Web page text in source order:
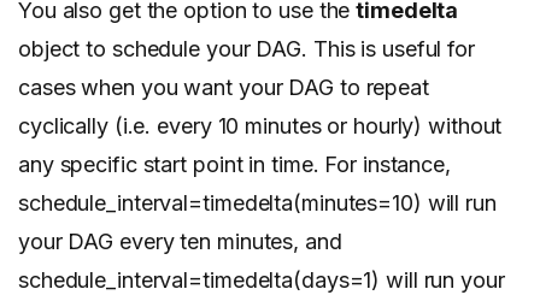
You also get the option to use thetimedelta
object to schedule your DAG. This is useful for
cases when you want your DAG to repeat
cyclically (i.e. every 10 minutes or hourly) without
any specific start point in time. For instance,
schedule_interval=timedelta(minutes=10) will run
your DAG every ten minutes, and
schedule_interval=timedelta(days=1) will run your